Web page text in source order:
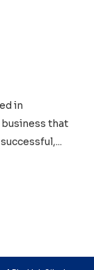
in
business that
...